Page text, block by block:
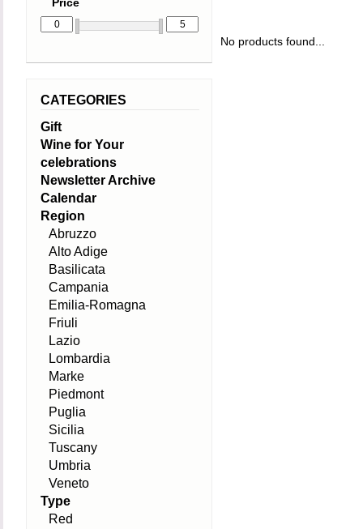
No products found...
CATEGORIES
Gift
Wine for Your
celebrations
Newsletter Archive
Calendar
Region
Abruzzo
Alto Adige
Basilicata
Campania
Emilia-Romagna
Friuli
Lazio
Lombardia
Marke
Piedmont
Puglia
Sicilia
Tuscany
Umbria
Veneto
Type
Red